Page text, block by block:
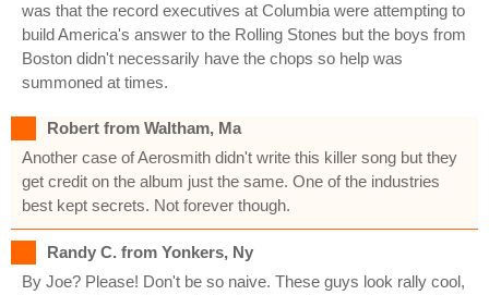
was that the record executives at Columbia were attempting to
build America's answer to the Rolling Stones but the boys from
Boston didn't necessarily have the chops so help was
summoned at times.
Robert from Waltham, Ma
Another case of Aerosmith didn't write this killer song but they
get credit on the album just the same. One of the industries
best kept secrets. Not forever though.
Randy C. from Yonkers, Ny
By Joe? Please! Don't be so naive. These guys look rally cool,